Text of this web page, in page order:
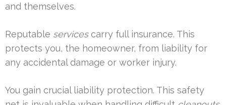
and themselves.
Reputable servicescarry full insurance. This
protects you, the homeowner, from liability for
any accidental damage or worker injury.
You gain crucial liability protection. This safety